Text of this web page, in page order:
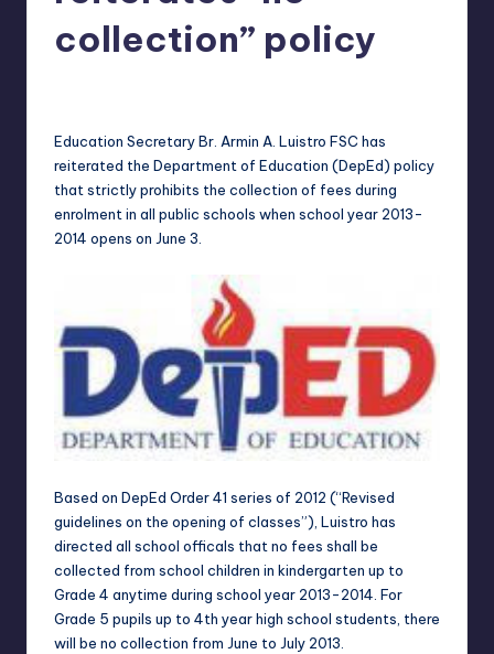
Manilacollection” policy
Education Secretary Br. Armin A. Luistro FSC has
reiterated the Department of Education (DepEd) policy
that strictly prohibits the collection of fees during
enrolment in all public schools when school year 2013-
2014 opens on June 3
Based on DepEd Order 41 series of 2012 (“Revised
guidelines on the opening of classes”), Luistro has
directed all school officals that no fees shall be
collected from school children in kindergarten up to
Grade 4 anytime during school year 2013-2014. For
Grade 5 pupils up to 4th year high school students, there
will be no collection from June to July 2013.